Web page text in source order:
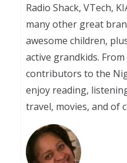
Radio Shack, VTech,
many other great
awesome children,
active grandkids.
contributors to the
enjoy reading,
travel, movies, and of